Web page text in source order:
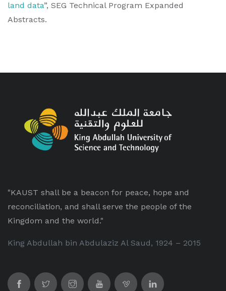
land data”, SEG Technical Program Expanded
Abstracts.
"KAUST shall be a beacon for peace, hope and
reconciliation, and shall serve the people of the
Kingdom and the world."
King Abdullah bin Abdulaziz Al Saud, 1924 – 2015